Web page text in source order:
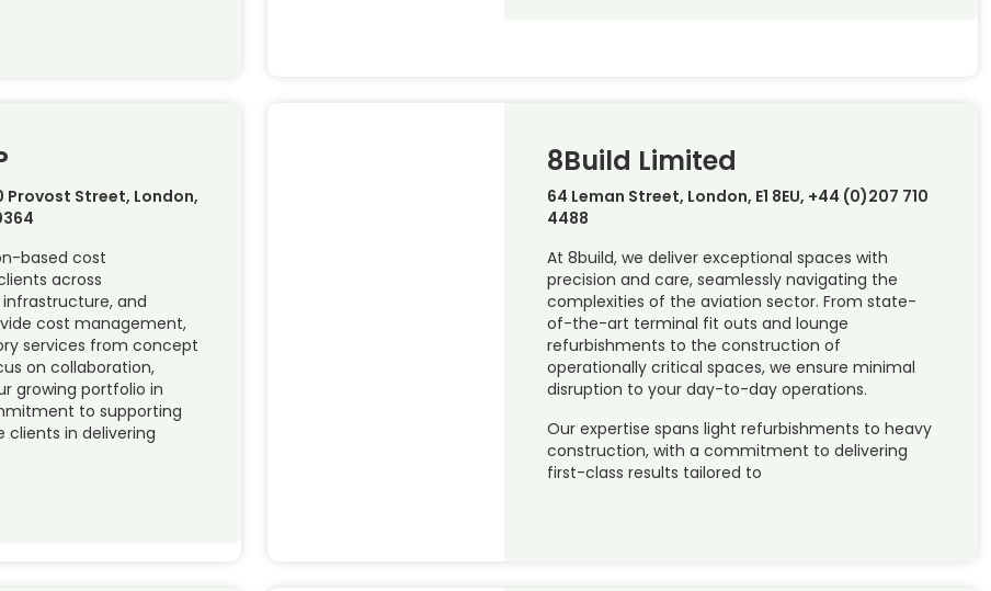
Provost Street, London,
based cost
across
and
cost management,
services from concept
on collaboration,
growing portfolio in
to supporting
in delivering
8Build Limited
64 Leman Street, London, E1 8EU, +44 (0)207 710
4488
At 8build, we deliver exceptional spaces with
precision and care, seamlessly navigating the
complexities of the aviation sector. From state-
of-the-art terminal fit outs and lounge
refurbishments to the construction of
operationally critical spaces, we ensure minimal
disruption to your day-to-day operations.
Our expertise spans light refurbishments to heavy
construction, with a commitment to delivering
first-class results tailored to